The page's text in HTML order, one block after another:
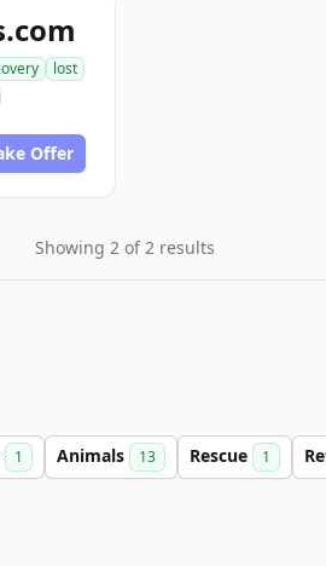
lost
Offer
Showing 2 of 2 results
1 Animals 13 Rescue 1